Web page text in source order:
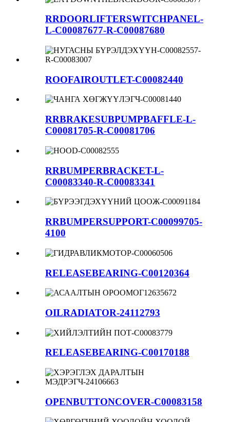
RRDOORLIFTERSWITCHPANEL-
L-C00087677-R-C00087680
ROOFAIROUTLET-C00082440
RRBRAKESUBPUMPBAFFLE-L-
C00081705-R-C00081706
RRBUMPERBRACKET-L-
C00083340-R-C00083341
RRBUMPERSUPPORT-C00099705-
4100
RELEASEBEARING-C00120364
OILRADIATOR-24112793
RELEASEBEARING-C00170188
OPENBUTTONCOVER-C00083158